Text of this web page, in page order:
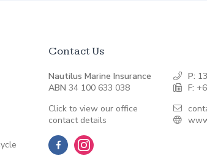
Contact Us
Nautilus Marine Insurance
ABN 34 100 633 038
Click to view our office
contact details
P:
F: